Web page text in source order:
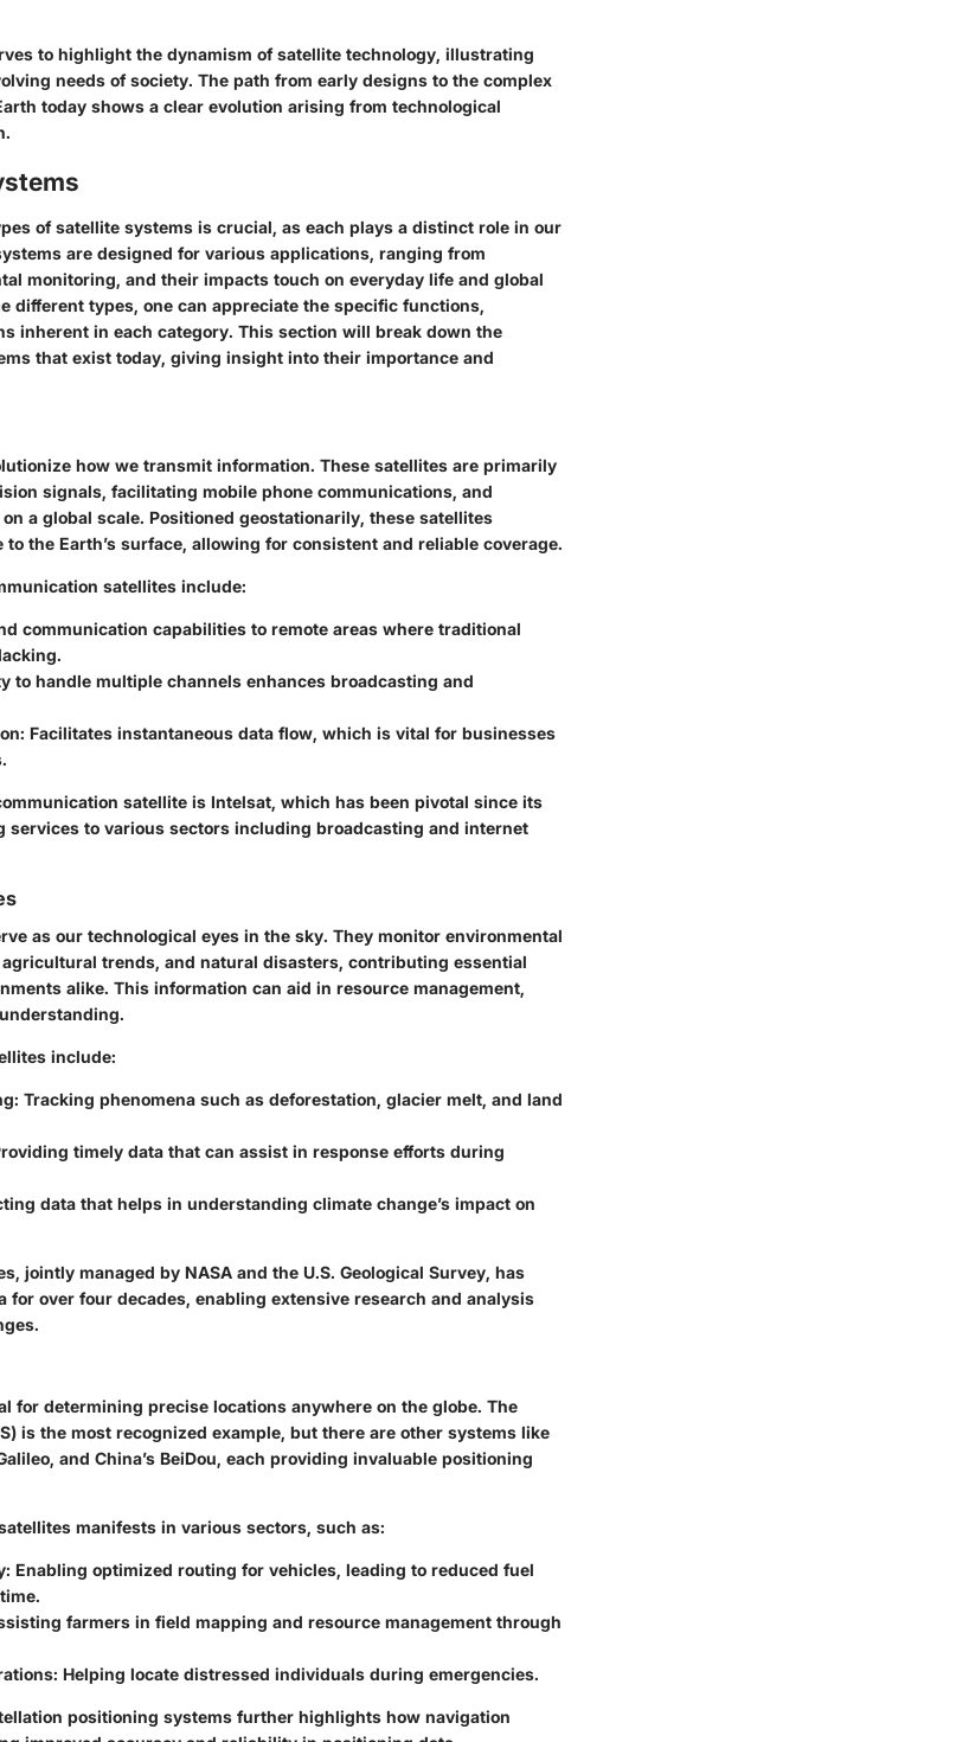
to highlight the dynamism of satellite technology, illustrating
needs of society. The path from early designs to the complex
today shows a clear evolution arising from technological
of satellite systems is crucial, as each plays a distinct role in our
are designed for various applications, ranging from
monitoring, and their impacts touch on everyday life and global
different types, one can appreciate the specific functions,
inherent in each category. This section will break down the
that exist today, giving insight into their importance and
how we transmit information. These satellites are primarily
signals, facilitating mobile phone communications, and
a global scale. Positioned geostationarily, these satellites
the Earth’s surface, allowing for consistent and reliable coverage.
satellites include:
communication capabilities to remote areas where traditional
to handle multiple channels enhances broadcasting and
Facilitates instantaneous data flow, which is vital for businesses
satellite is Intelsat, which has been pivotal since its
services to various sectors including broadcasting and internet
as our technological eyes in the sky. They monitor environmental
trends, and natural disasters, contributing essential
alike. This information can aid in resource management,
include:
Tracking phenomena such as deforestation, glacier melt, and land
timely data that can assist in response efforts during
data that helps in understanding climate change’s impact on
jointly managed by NASA and the U.S. Geological Survey, has
for over four decades, enabling extensive research and analysis
for determining precise locations anywhere on the globe. The
is the most recognized example, but there are other systems like
and China’s BeiDou, each providing invaluable positioning
manifests in various sectors, such as:
Enabling optimized routing for vehicles, leading to reduced fuel
farmers in field mapping and resource management through
Helping locate distressed individuals during emergencies.
positioning systems further highlights how navigation